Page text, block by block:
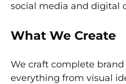
social media and digital
What We Create
We craft complete
everything from visual